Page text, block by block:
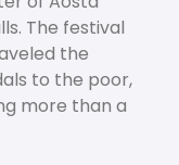
The festival
the
to the poor,
more than a